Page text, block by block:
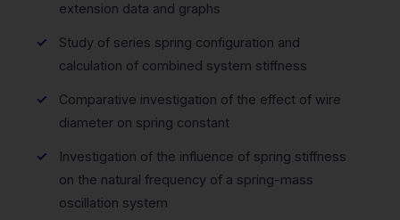
extension data and graphs
Study of series spring configuration and
calculation of combined system stiffness
Comparative investigation of the effect of wire
diameter on spring constant
Investigation of the influence of spring stiffness
on the natural frequency of a spring-mass
oscillation system